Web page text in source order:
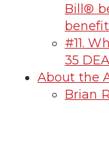
Bill®
#11.
35
About the
Brian